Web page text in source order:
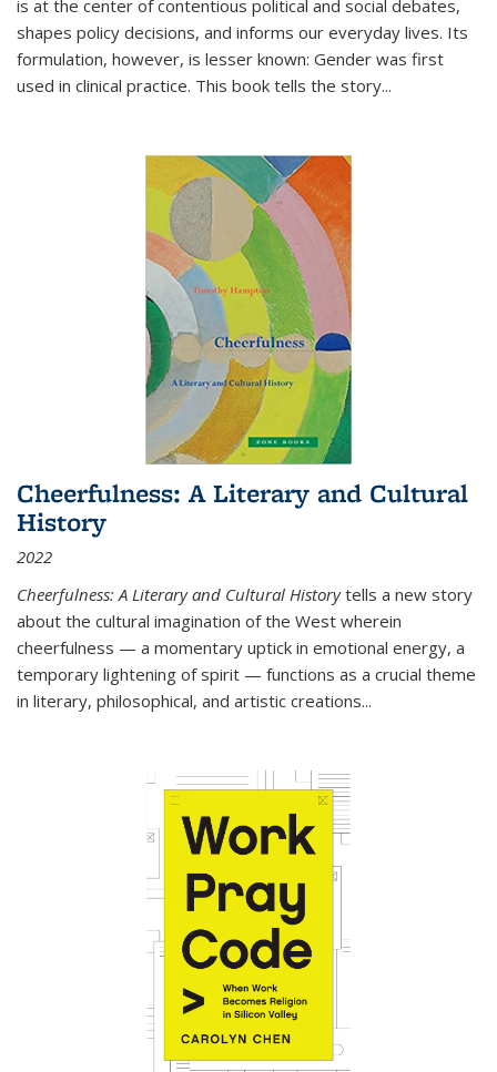
is at the center of contentious political and social debates,
shapes policy decisions, and informs our everyday lives. Its
formulation, however, is lesser known: Gender was first
used in clinical practice. This book tells the story...
Cheerfulness: A Literary and Cultural
History
2022
Cheerfulness: A Literary and Cultural Historytells a new story
about the cultural imagination of the West wherein
cheerfulness — a momentary uptick in emotional energy, a
temporary lightening of spirit — functions as a crucial theme
in literary, philosophical, and artistic creations...